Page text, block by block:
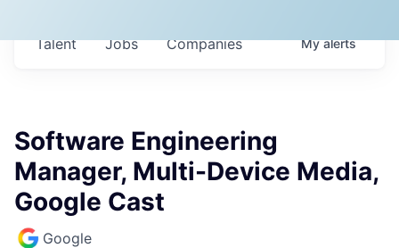
Jobs Companies
Talent Myalerts
Software Engineering
Manager, Multi-Device Media,
Google Cast
Google